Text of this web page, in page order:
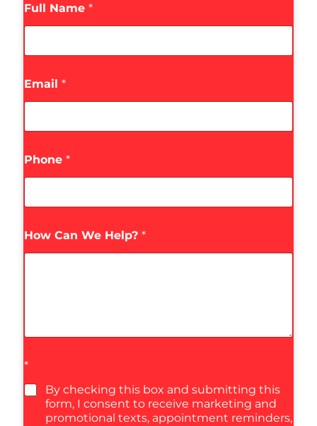
Full Name *
Email *
Phone *
How Can We Help? *
*
By checking this box and submitting this
form, I consent to receive marketing and
promotional texts, appointment reminders,